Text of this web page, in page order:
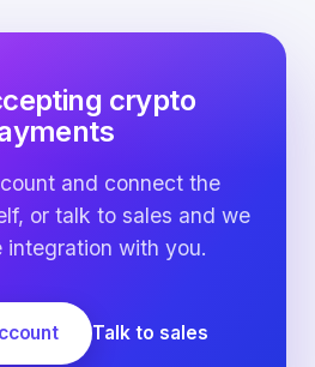
crypto
and connect the
or talk to sales and we
integration with you.
Talk to sales